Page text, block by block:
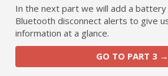
In the next part we will add a
Bluetooth disconnect alerts to give
information at a glance.
GO TO PART 3 →